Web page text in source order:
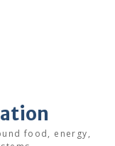
food, energy,